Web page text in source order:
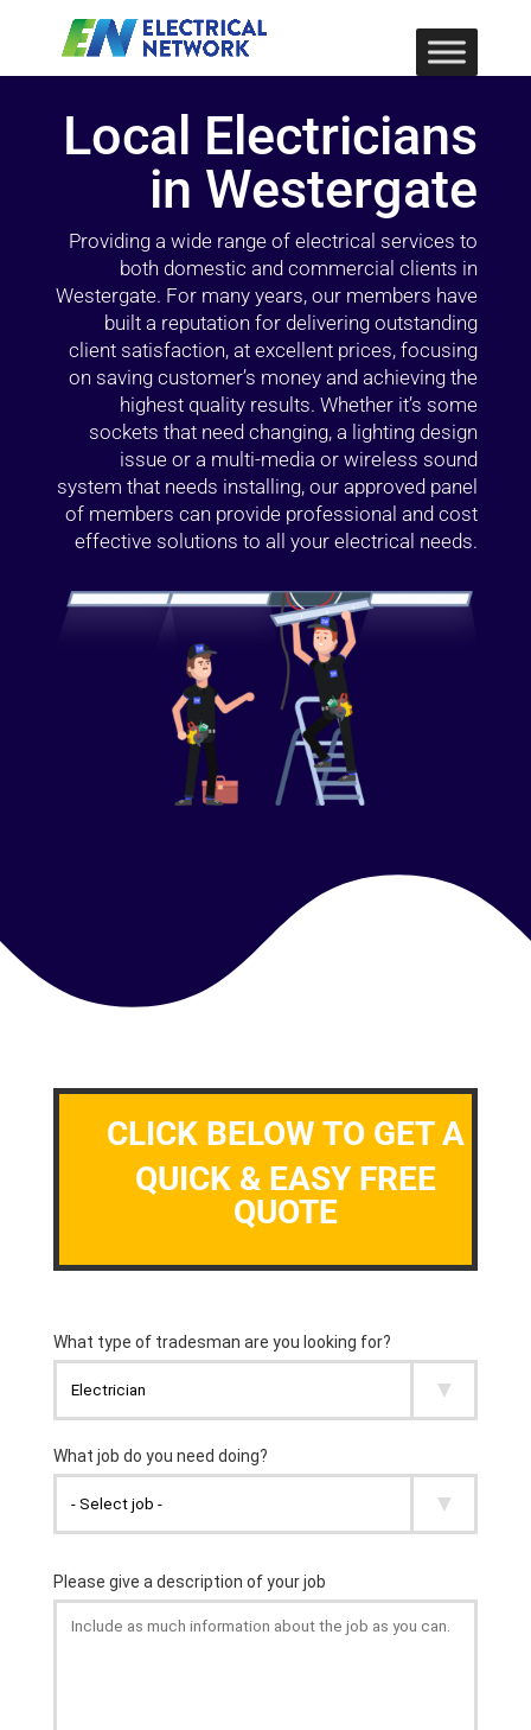
Local Electricians
in Westergate
Providing a wide range of electrical services to
both domestic and commercial clients in
Westergate. For many years, our members have
built a reputation for delivering outstanding
client satisfaction, at excellent prices, focusing
on saving customer’s money and achieving the
highest quality results. Whether it’s some
sockets that need changing, a lighting design
issue or a multi-media or wireless sound
system that needs installing, our approved panel
of members can provide professional and cost
effective solutions to all your electrical needs.
CLICK BELOW TO GET A
QUICK & EASY FREE
QUOTE